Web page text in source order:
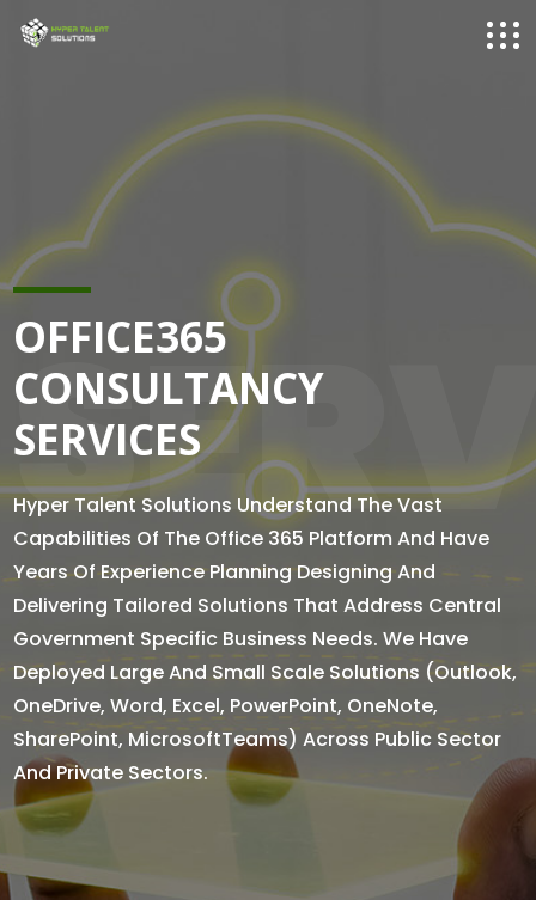
OFFICE365
CONSULTANCY
SERVICES
Hyper Talent Solutions Understand The Vast
Capabilities Of The Office 365 Platform And Have
Years Of Experience Planning Designing And
Delivering Tailored Solutions That Address Central
Government Specific Business Needs. We Have
Deployed Large And Small Scale Solutions (Outlook,
OneDrive, Word, Excel, PowerPoint, OneNote,
SharePoint, MicrosoftTeams) Across Public Sector
And Private Sectors.